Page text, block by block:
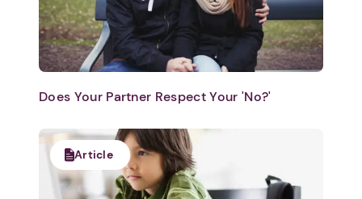
Does Your Partner Respect Your 'No?'
Article